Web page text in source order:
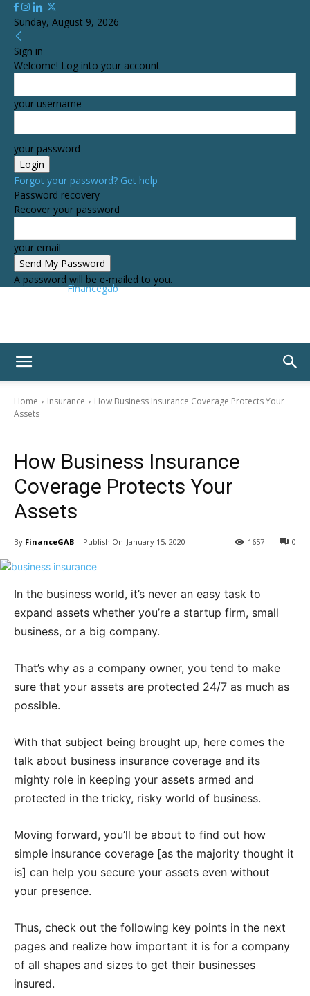
Sunday, August 9, 2026
Sign in
Welcome! Log into your account
your username
your password
Forgot your password? Get help
Password recovery
Recover your password
your email
A password will be e-mailed to you.
Financegab
Home Insurance
How Business Insurance Coverage Protects Your
Assets
How Business Insurance
Coverage Protects Your
Assets
By FinanceGAB January 15, 2020 0
1657
In the business world, it’s never an easy task to
expand assets whether you’re a startup firm, small
business, or a big company.
That’s why as a company owner, you tend to make
sure that your assets are protected 24/7 as much as
possible.
With that subject being brought up, here comes the
talk about business insurance coverage and its
mighty role in keeping your assets armed and
protected in the tricky, risky world of business.
Moving forward, you’ll be about to find out how
simple insurance coverage [as the majority thought it
is] can help you secure your assets even without
your presence.
Thus, check out the following key points in the next
pages and realize how important it is for a company
of all shapes and sizes to get their businesses
insured.